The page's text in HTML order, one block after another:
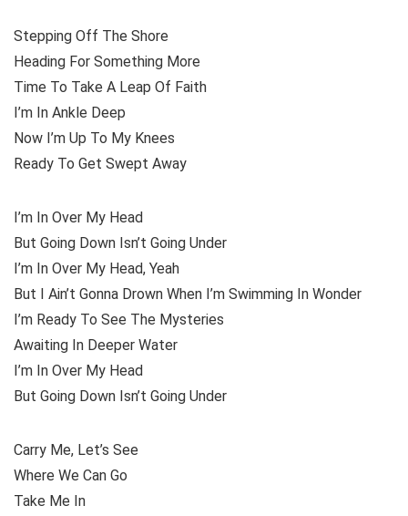
Stepping Off The Shore
Heading For Something More
Time To Take A Leap Of Faith
I’m In Ankle Deep
Now I’m Up To My Knees
Ready To Get Swept Away
I’m In Over My Head
But Going Down Isn’t Going Under
I’m In Over My Head, Yeah
But I Ain’t Gonna Drown When I’m Swimming In Wonder
I’m Ready To See The Mysteries
Awaiting In Deeper Water
I’m In Over My Head
But Going Down Isn’t Going Under
Carry Me, Let’s See
Where We Can Go
Take Me In